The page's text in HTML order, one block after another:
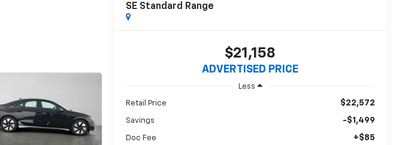
SE Standard Range
$21,158
ADVERTISED PRICE
Less
Retail Price $22,572
Savings -$1,499
Doc Fee +$85